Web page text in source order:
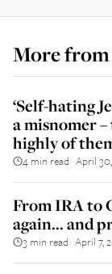
More from
‘Self-hating
a misnomer
highly of
4 min read April
From IRA to
again... and
3 min read April 7,